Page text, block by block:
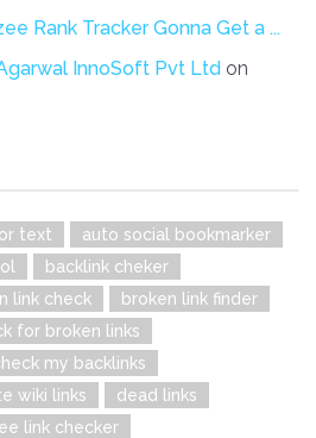
Rank Tracker Gonna Get a ...
InnoSoft Pvt Ltd on
text
auto social bookmarker
backlink cheker
link check
broken link finder
for broken links
my backlinks
wiki links
dead links
link checker